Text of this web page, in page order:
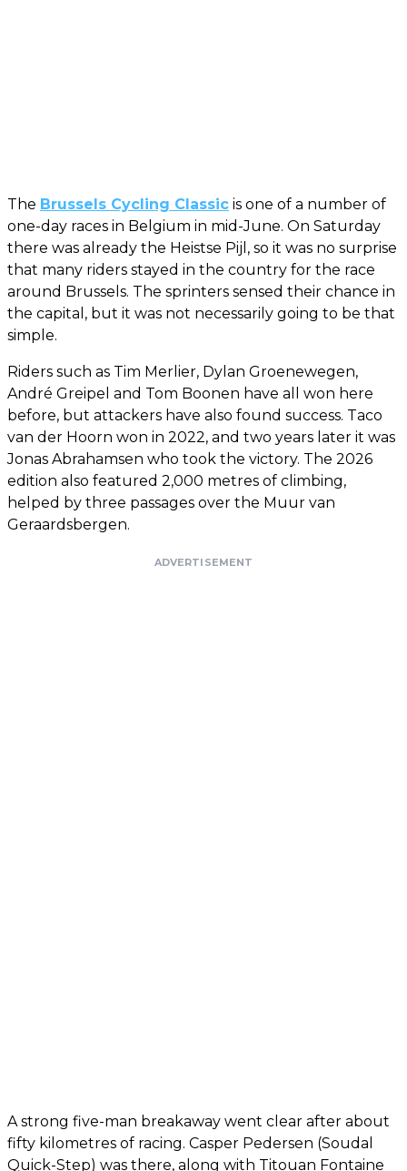
The Brussels Cycling Classic is one of a number of
one-day races in Belgium in mid-June. On Saturday
there was already the Heistse Pijl, so it was no surprise
that many riders stayed in the country for the race
around Brussels. The sprinters sensed their chance in
the capital, but it was not necessarily going to be that
simple.
Riders such as Tim Merlier, Dylan Groenewegen,
André Greipel and Tom Boonen have all won here
before, but attackers have also found success. Taco
van der Hoorn won in 2022, and two years later it was
Jonas Abrahamsen who took the victory. The 2026
edition also featured 2,000 metres of climbing,
helped by three passages over the Muur van
Geraardsbergen.
ADVERTISEMENT
A strong five-man breakaway went clear after about
fifty kilometres of racing. Casper Pedersen (Soudal
Quick-Step) was there, along with Titouan Fontaine